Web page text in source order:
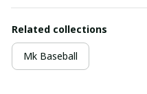
Related collections
Mk Baseball